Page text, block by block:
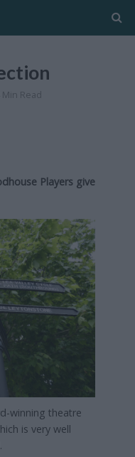
Min Read
Players give
winning theatre
is very well